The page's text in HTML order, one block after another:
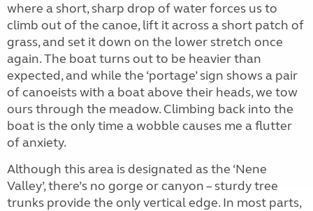
where a short, sharp drop of water forces us to
climb out of the canoe, lift it across a short patch of
grass, and set it down on the lower stretch once
again. The boat turns out to be heavier than
expected, and while the ‘portage’ sign shows a pair
of canoeists with a boat above their heads, we tow
ours through the meadow. Climbing back into the
boat is the only time a wobble causes me a flutter
of anxiety.
Although this area is designated as the ‘Nene
Valley’, there’s no gorge or canyon – sturdy tree
trunks provide the only vertical edge. In most parts,